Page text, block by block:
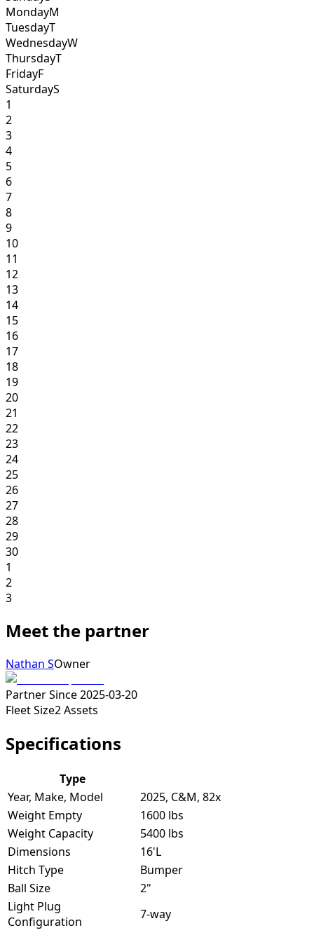
MondayM
TuesdayT
WednesdayW
ThursdayT
FridayF
SaturdayS
1
2
3
4
5
6
7
8
9
10
11
12
13
14
15
16
17
18
19
20
21
22
23
24
25
26
27
28
29
30
1
2
3
Meet the partner
Nathan SOwner
Partner Since2025-03-20
Fleet Size2Assets
Specifications
Type
Year, Make, Model
2025, C&M, 82x
Weight Empty
1600 lbs
Weight Capacity
5400 lbs
Dimensions
16'L
Hitch Type
Bumper
Ball Size
2"
Light Plug
Configuration
7-way